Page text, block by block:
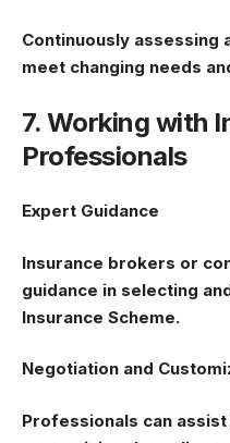
Continuously assessing
meet changing needs
7. Working with
Professionals
Expert Guidance
Insurance brokers or
guidance in selecting
Insurance Scheme.
Negotiation and
Professionals can